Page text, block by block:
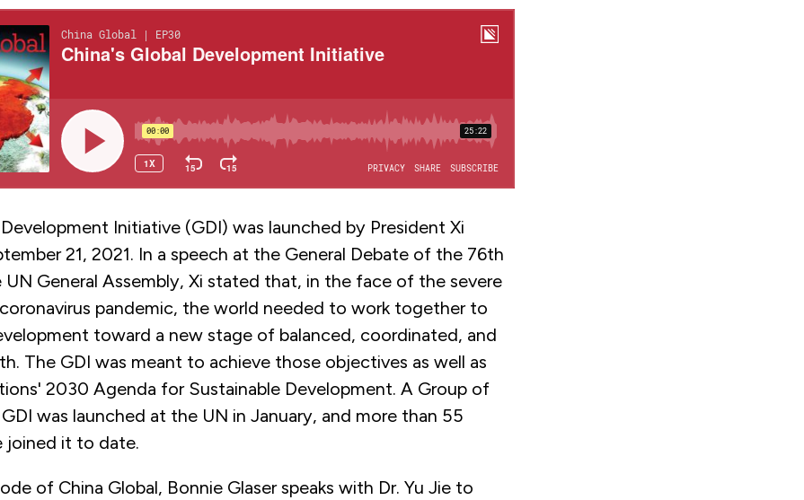
Development Initiative (GDI) was launched by President Xi
21, 2021. In a speech at the General Debate of the 76th
General Assembly, Xi stated that, in the face of the severe
pandemic, the world needed to work together to
toward a new stage of balanced, coordinated, and
The GDI was meant to achieve those objectives as well as
2030 Agenda for Sustainable Development. A Group of
was launched at the UN in January, and more than 55
joined it to date.
of China Global, Bonnie Glaser speaks with Dr. Yu Jie to